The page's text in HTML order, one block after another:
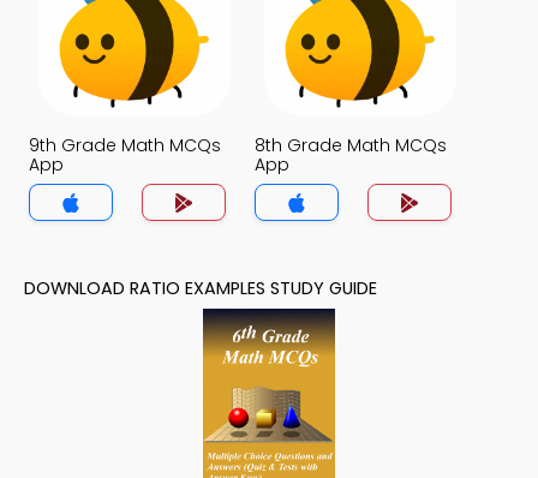
9th Grade Math MCQs
App
8th Grade Math MCQs
App
DOWNLOAD RATIO EXAMPLES STUDY GUIDE